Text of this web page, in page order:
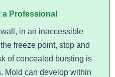
Professional
in an inaccessible
freeze point, stop and
of concealed bursting is
Mold can develop within